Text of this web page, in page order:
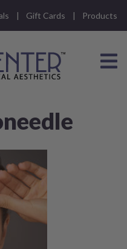
Gift Cards Products